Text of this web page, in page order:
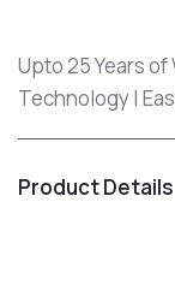
Upto 25 Years
Technology |
Product Details